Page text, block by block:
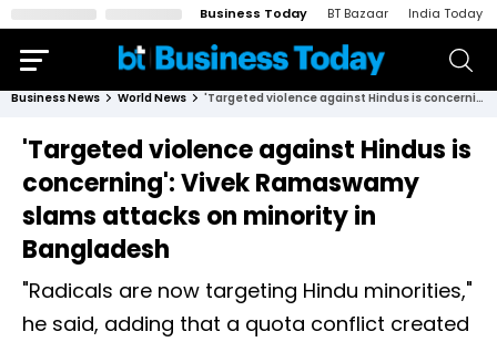
Business Today BT Bazaar India Today
Business News World News 'Targeted violence against Hindus is concerning': Vivek Ramaswamy slams attacks on minority in Bangladesh
'Targeted violence against Hindus is
concerning': Vivek Ramaswamy
slams attacks on minority in
Bangladesh
"Radicals are now targeting Hindu minorities,"
he said, adding that a quota conflict created